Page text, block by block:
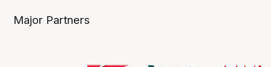
Major Partners